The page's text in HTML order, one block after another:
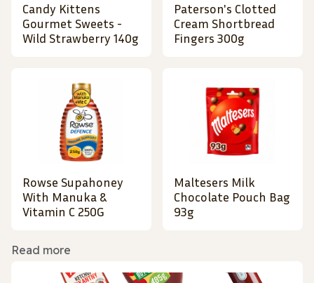
Candy Kittens
Gourmet Sweets -
Wild Strawberry 140g
Paterson's Clotted
Cream Shortbread
Fingers 300g
Rowse Supahoney
With Manuka &
Vitamin C 250G
Maltesers Milk
Chocolate Pouch Bag
93g
Read more